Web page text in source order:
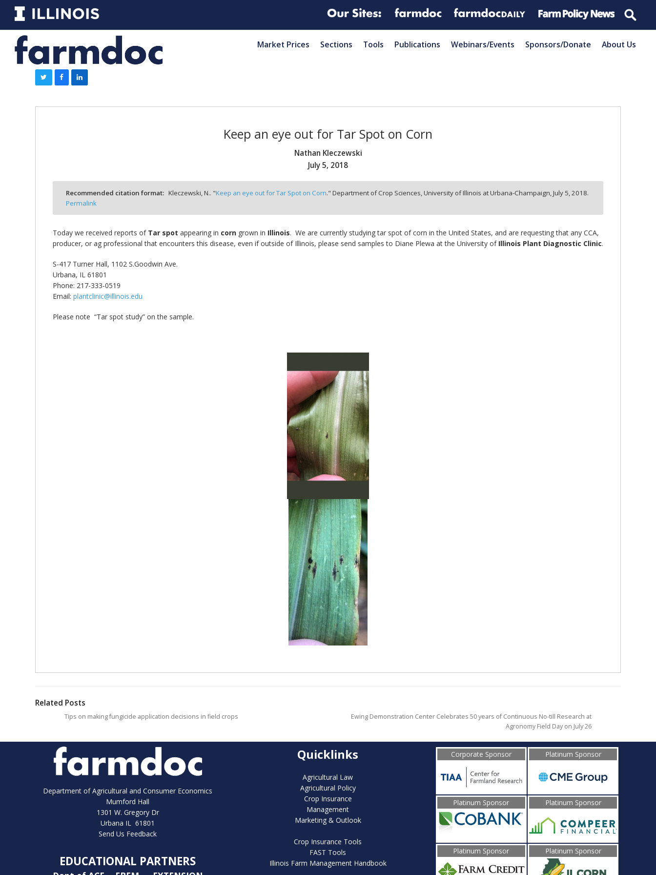
Market Prices Sections Tools Publications Webinars/Events Sponsors/Donate About Us
Keep an eye out for Tar Spot on Corn
Nathan Kleczewski
July 5, 2018
Recommended citation format: Kleczewski, N.. "Keep an eye out for Tar Spot on Corn." Department of Crop Sciences, University of Illinois at Urbana-Champaign,July 5, 2018.
Permalink
Today we received reports ofTar spot appearing in corn grown in Illinois. We are currently studying tar spot of corn in the United States, and are requesting that any CCA,
producer, or ag professional that encounters this disease, even if outside of Illinois, please send samples to Diane Plewa at the University of Illinois Plant Diagnostic Clinic.
S-417 Turner Hall, 1102 S.Goodwin Ave.
Urbana, IL 61801
Phone: 217-333-0519
Email: plantclinic@illinois.edu
Please note “Tar spot study” on the sample.
Related Posts
Tips on making fungicide application decisions in field crops
Ewing Demonstration Center Celebrates 50 years of Continuous No-till Research at
Agronomy Field Day on July 26
Department of Agricultural and Consumer Economics
Mumford Hall
1301 W. Gregory Dr
Urbana IL 61801
Send Us Feedback
EDUCATIONAL PARTNERS
Quicklinks
Agricultural Law
Agricultural Policy
Crop Insurance
Management
Marketing & Outlook
Crop Insurance Tools
FAST Tools
Illinois Farm Management Handbook
Corporate Sponsor Platinum Sponsor
Platinum Sponsor Platinum Sponsor
Platinum Sponsor Platinum Sponsor